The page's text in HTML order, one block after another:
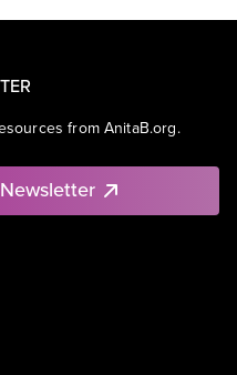
from AnitaB.org.